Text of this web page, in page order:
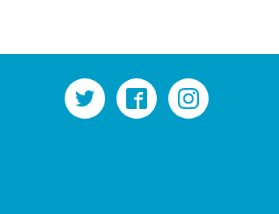
twitter facebook